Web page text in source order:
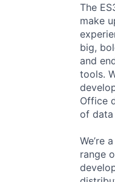
The
make
big,
and
tools.
Office
of data
We’re
range